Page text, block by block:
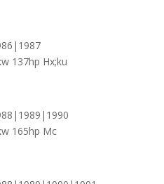
137hp Hx;ku
165hp Mc